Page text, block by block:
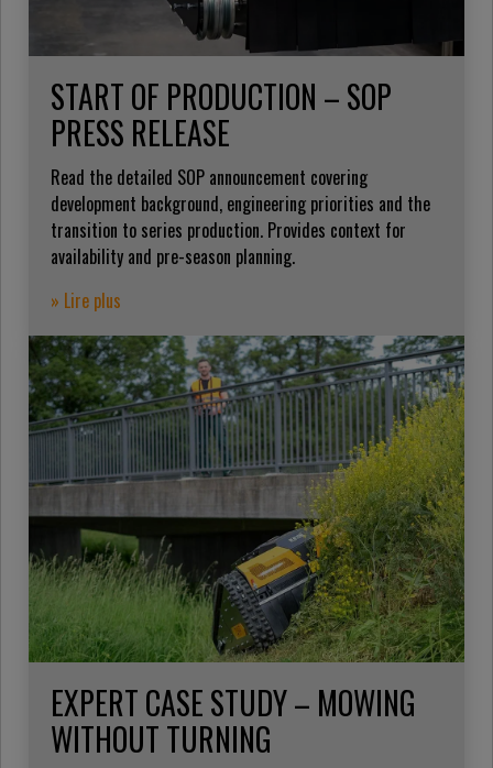
START OF PRODUCTION – SOP
PRESS RELEASE
Read the detailed SOP announcement covering
development background, engineering priorities and the
transition to series production. Provides context for
availability and pre-season planning.
» Lire plus
EXPERT CASE STUDY – MOWING
WITHOUT TURNING